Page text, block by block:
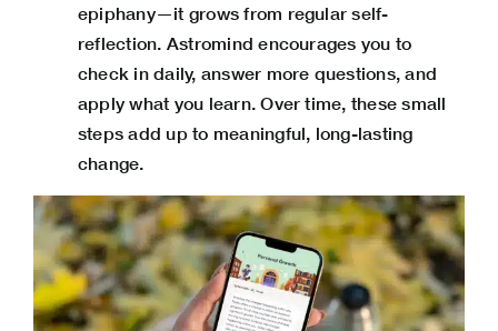
epiphany—it grows from regular self-
reflection. Astromind encourages you to
check in daily, answer more questions, and
apply what you learn. Over time, these small
steps add up to meaningful, long-lasting
change.